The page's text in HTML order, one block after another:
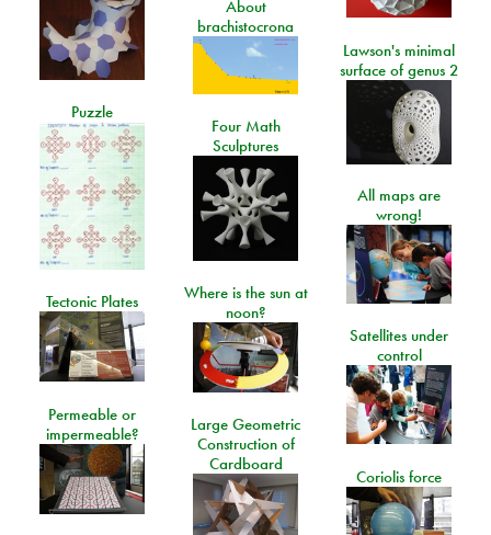
About
brachistocrona
Lawson's minimal
surface of genus 2
Puzzle
Four Math
Sculptures
All maps are
wrong!
Where is the sun at
noon?
Tectonic Plates
Satellites under
control
Permeable or
impermeable?
Large Geometric
Construction of
Cardboard
Coriolis force